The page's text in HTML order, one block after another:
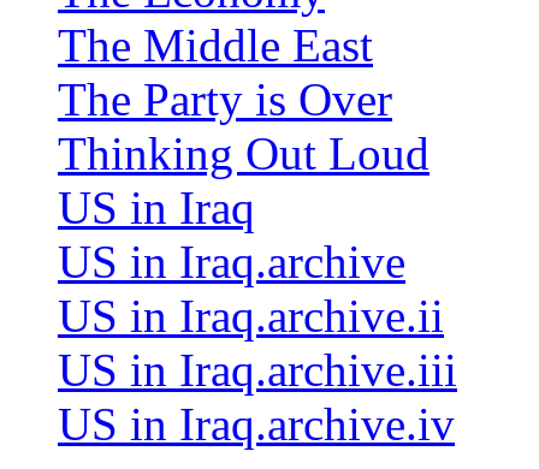
The Middle East
The Party is Over
Thinking Out Loud
US in Iraq
US in Iraq.archive
US in Iraq.archive.ii
US in Iraq.archive.iii
US in Iraq.archive.iv